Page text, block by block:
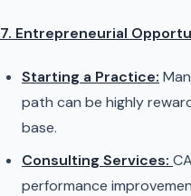
7. Entrepreneurial
Starting a Practice:
path can be highly
base.
Consulting Services:
performance